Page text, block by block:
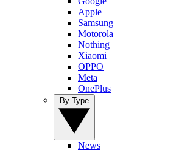
Apple
Samsung
Motorola
Nothing
Xiaomi
OPPO
Meta
OnePlus
News